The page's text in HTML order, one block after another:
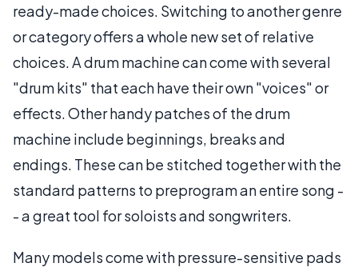
ready-made choices. Switching to another genre
or category offers a whole new set of relative
choices. A drum machine can come with several
"drum kits" that each have their own "voices" or
effects. Other handy patches of the drum
machine include beginnings, breaks and
endings. These can be stitched together with the
standard patterns to preprogram an entire song -
- a great tool for soloists and songwriters.
Many models come with pressure-sensitive pads